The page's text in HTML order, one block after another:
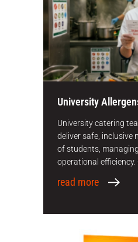
University
University catering
deliver safe, inclusive
of students,
operational efficiency.
read more